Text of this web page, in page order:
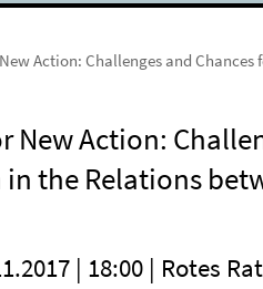
Action: Challenges and
New Action:
the Relations
| 18:00 | Rotes